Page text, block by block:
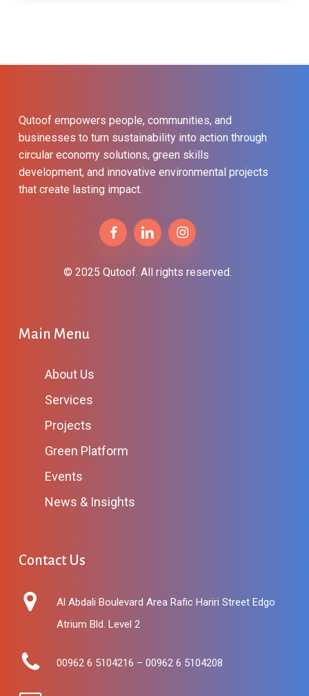
Qutoof empowers people, communities, and
businesses to turn sustainability into action through
circular economy solutions, green skills
development, and innovative environmental projects
that create lasting impact.
© 2025 Qutoof. All rights reserved.
Main Menu
About Us
Services
Projects
Green Platform
Events
News & Insights
Contact Us
Al Abdali Boulevard Area Rafic Hariri Street Edgo
Atrium Bld. Level 2
00962 6 5104216 – 00962 6 5104208